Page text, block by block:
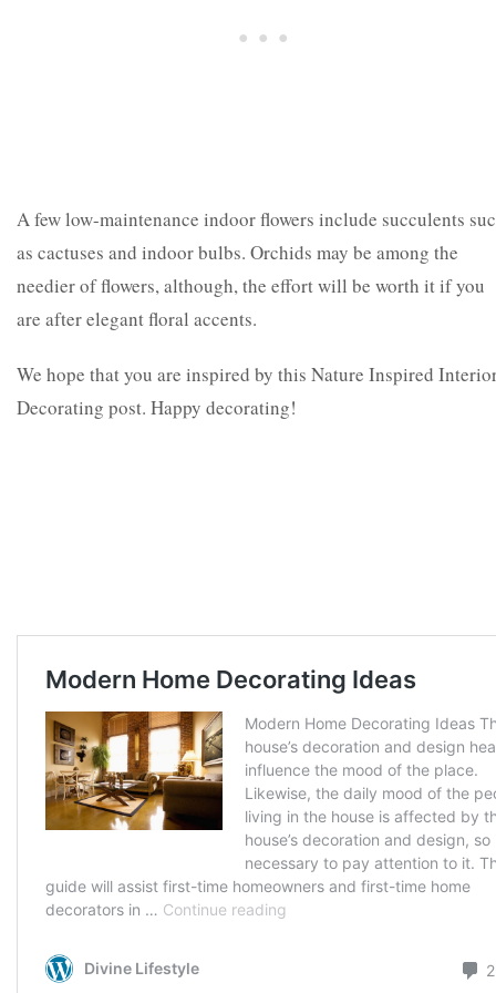
A few low-maintenance indoor flowers include succulents
as cactuses and indoor bulbs. Orchids may be among the
needier of flowers, although, the effort will be worth it if you
are after elegant floral accents.
We hope that you are inspired by this Nature Inspired
Decorating post. Happy decorating!